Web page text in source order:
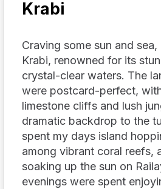
Krabi
Craving some sun and
Krabi, renowned for its
crystal-clear waters. The
were postcard-perfect,
limestone cliffs and lush
dramatic backdrop to the
spent my days island
among vibrant coral reefs,
soaking up the sun on
evenings were spent